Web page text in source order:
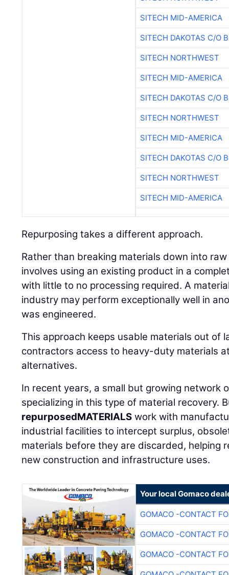
SITECH MID-AMERICA
SITECH DAKOTAS C/O
SITECH NORTHWEST
SITECH MID-AMERICA
SITECH DAKOTAS C/O
SITECH NORTHWEST
SITECH MID-AMERICA
SITECH DAKOTAS C/O
SITECH NORTHWEST
SITECH MID-AMERICA
Repurposing takes a different approach.
Rather than breaking materials down into
involves using an existing product in a
with little to no processing required. A
industry may perform exceptionally well in
was engineered.
This approach keeps usable materials out of
contractors access to heavy-duty materials
alternatives.
In recent years, a small but growing network
specializing in this type of material recovery.
repurposedMATERIALS work with
industrial facilities to intercept surplus,
materials before they are discarded, helping
new construction and infrastructure uses.
Your local Gomaco
GOMACO -CONTACT
GOMACO -CONTACT
GOMACO -CONTACT